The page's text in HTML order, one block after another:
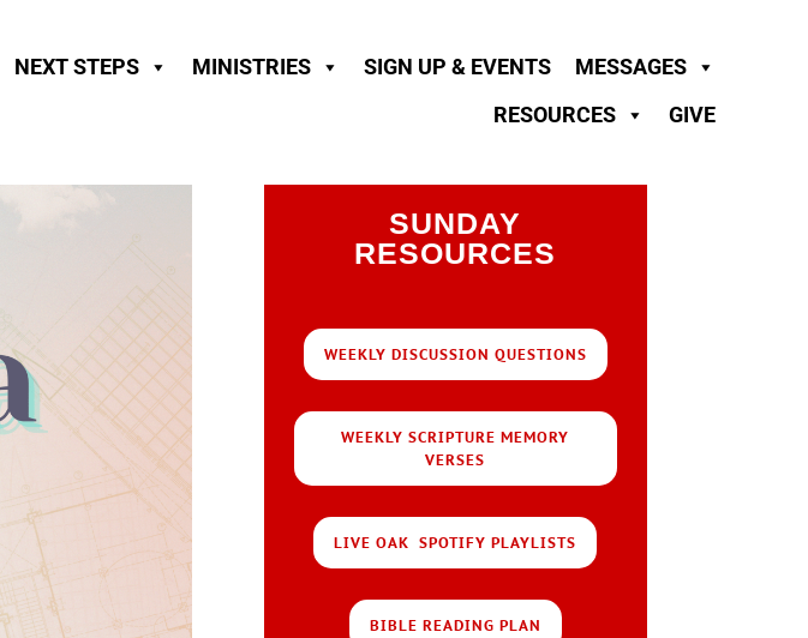
NEXT STEPS MINISTRIES SIGN UP & EVENTS
MESSAGES
RESOURCES
GIVE
SUNDAY
RESOURCES
WEEKLY DISCUSSION QUESTIONS
WEEKLY SCRIPTURE MEMORY
VERSES
LIVE OAK SPOTIFY PLAYLISTS
BIBLE READING PLAN